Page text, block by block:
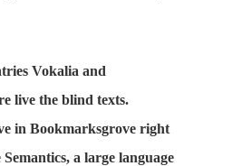
Vokalia and
live the blind texts.
in Bookmarksgrove right
a large language